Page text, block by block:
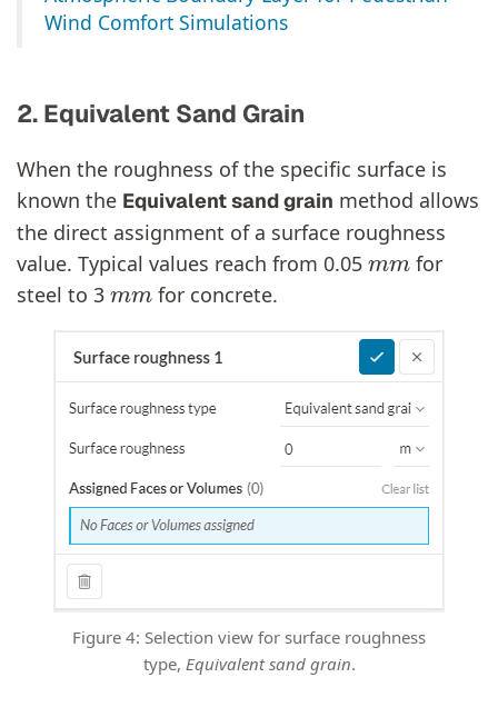
Wind Comfort Simulations
2. Equivalent Sand Grain
When the roughness of the specific surface is
known the Equivalent sand grain method allows
the direct assignment of a surface roughness
value. Typical values reach from 0.05
mm
for
steel to 3
mm
for concrete.
Figure 4: Selection view for surface roughness
type, Equivalent sand grain.